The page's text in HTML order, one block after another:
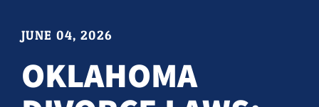
JUNE 04, 2026
OKLAHOMA